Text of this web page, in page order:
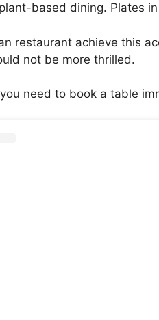
based dining. Plates
restaurant achieve this
not be more thrilled.
need to book a table